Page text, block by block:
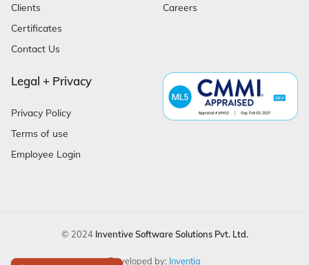
Clients
Certificates
Contact Us
Careers
Legal + Privacy
Privacy Policy
Terms of use
Employee Login
© 2024 Inventive Software Solutions Pvt. Ltd.
Developed by: Inventia